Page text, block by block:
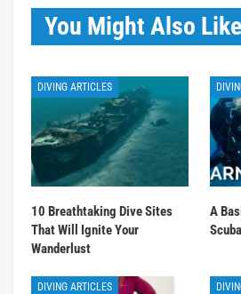
You Might Also Like
DIVING ARTICLES
10 Breathtaking Dive Sites
That Will Ignite Your
Wanderlust
A
DIVING ARTICLES